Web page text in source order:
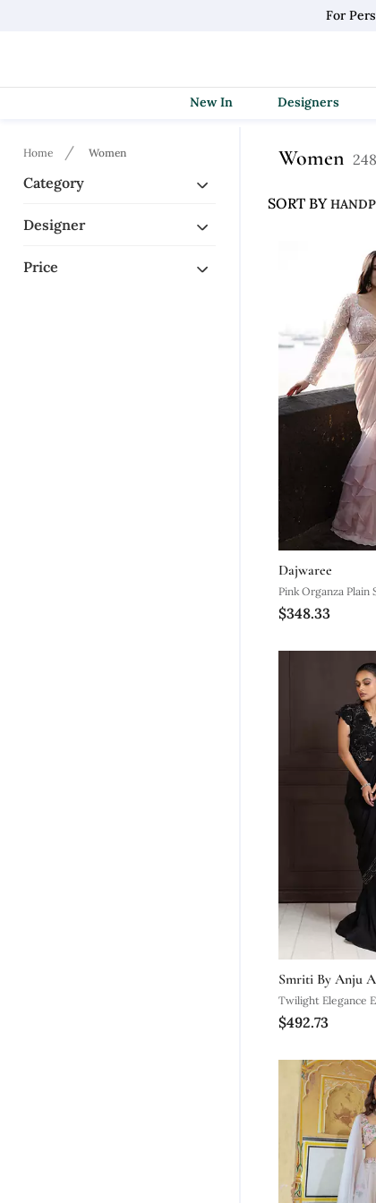
For
New In Designers
Category
Designer
Price
Women
SORT BY
Dajwaree
Pink Organza Plain
Embroidered
$348.33
Smriti By Anju
Twilight Elegance
Gown
$492.73